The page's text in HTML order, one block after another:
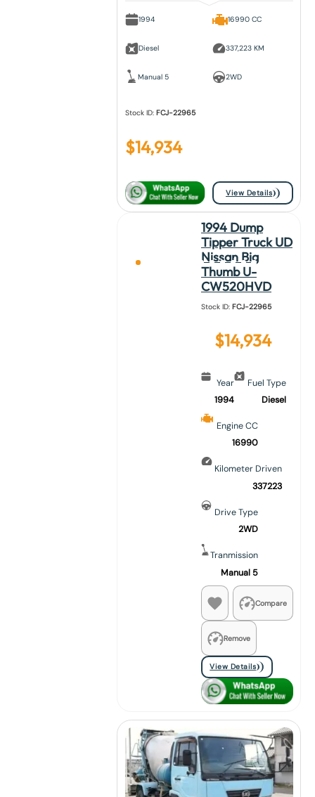
1994
Diesel
Manual 5
16990 CC
337,223 KM
2WD
Stock ID: FCJ-22965
$14,934
View Details
1994 Dump
Tipper Truck UD
Nissan Big
Thumb U-
CW520HVD
Stock ID: FCJ-22965
$14,934
Year
1994
Fuel Type
Diesel
Engine CC
16990
Kilometer Driven
337223
Drive Type
2WD
Tranmission
Manual 5
Compare
Remove
View Details